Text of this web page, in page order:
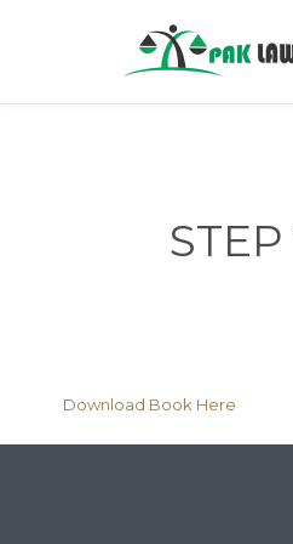
Download Book Here